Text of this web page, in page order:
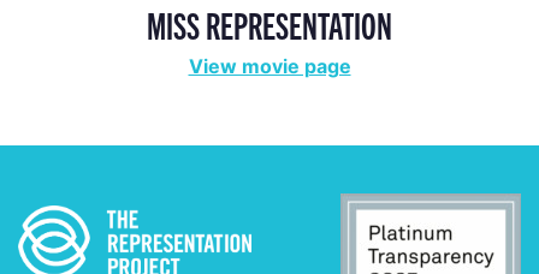
MISS REPRESENTATION
View movie page